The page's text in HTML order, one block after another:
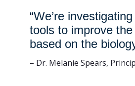
“We’re
tools to improve
based on the
– Dr. Melanie Spears,